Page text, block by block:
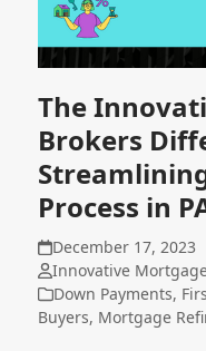
The
Brokers
Process in
December 17, 2023
Innovative
Down Payments,
Buyers, Mortgage